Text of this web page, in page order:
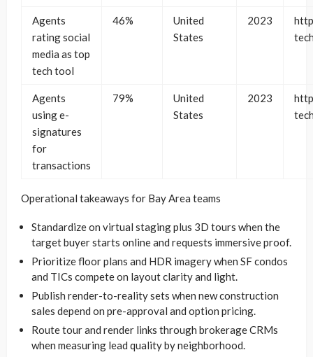
Agents
rating social
media as top
tech tool
46%
United
States
2023
Agents
using e-
signatures
for
transactions
79%
United
States
2023
Operational takeaways for Bay Area teams
Standardize on virtual staging plus 3D tours when the
target buyer starts online and requests immersive proof.
Prioritize floor plans and HDR imagery when SF condos
and TICs compete on layout clarity and light.
Publish render-to-reality sets when new construction
sales depend on pre-approval and option pricing.
Route tour and render links through brokerage CRMs
when measuring lead quality by neighborhood.